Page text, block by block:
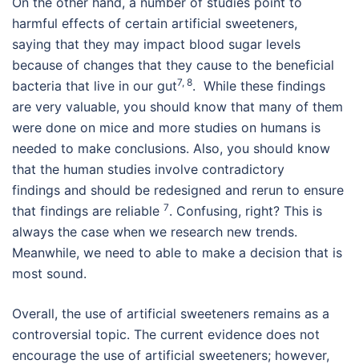
harmful effects of certain artificial sweeteners,
saying that they may impact blood sugar levels
because of changes that they cause to the beneficial
bacteria that live in our gut7, 8. While these findings
are very valuable, you should know that many of them
were done on mice and more studies on humans is
needed to make conclusions. Also, you should know
that the human studies involve contradictory
findings and should be redesigned and rerun to ensure
that findings are reliable 7. Confusing, right? This is
always the case when we research new trends.
Meanwhile, we need to able to make a decision that is
most sound.
Overall, the use of artificial sweeteners remains as a
controversial topic. The current evidence does not
encourage the use of artificial sweeteners; however,